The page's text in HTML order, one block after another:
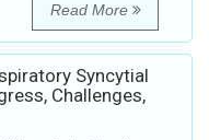
Read More
Syncytial
Challenges,